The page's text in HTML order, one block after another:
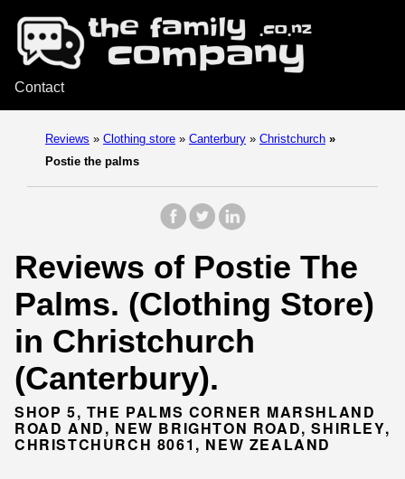
Contact
Reviews » Clothing store » Canterbury » Christchurch »
Postie the palms
Reviews of Postie The
Palms. (Clothing Store)
in Christchurch
(Canterbury).
SHOP 5, THE PALMS CORNER MARSHLAND
ROAD AND, NEW BRIGHTON ROAD, SHIRLEY,
CHRISTCHURCH 8061, NEW ZEALAND